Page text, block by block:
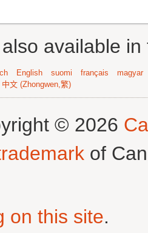
available
English suomi français
magyar
中文 (Zhongwen,繁)
© 2026
of
on this site.